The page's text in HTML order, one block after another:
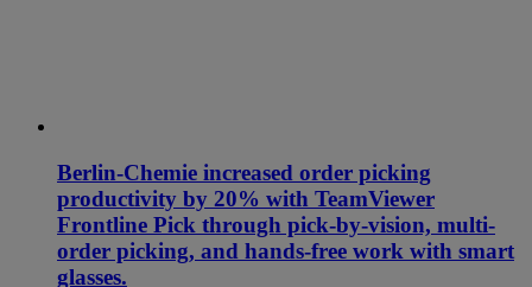
Berlin-Chemie increased order picking
productivity by 20% with TeamViewer
Frontline Pick through pick-by-vision, multi-
order picking, and hands-free work with smart
glasses.